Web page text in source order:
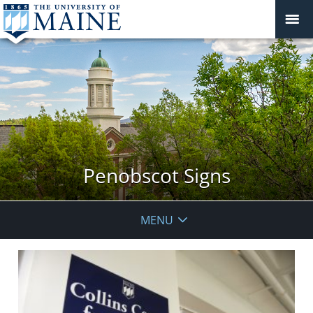
Penobscot Signs
MENU